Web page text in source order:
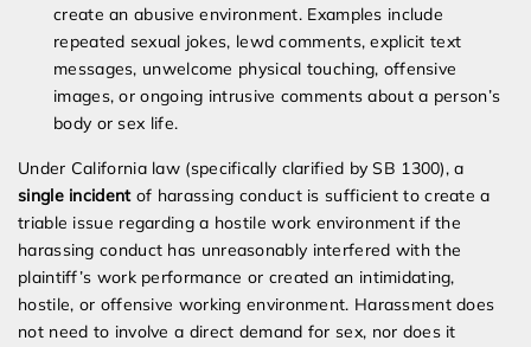
create an abusive environment. Examples include
repeated sexual jokes, lewd comments, explicit text
messages, unwelcome physical touching, offensive
images, or ongoing intrusive comments about a person’s
body or sex life.
Under California law (specifically clarified by SB 1300), a
single incidentof harassing conduct is sufficient to create a
triable issue regarding a hostile work environment if the
harassing conduct has unreasonably interfered with the
plaintiff’s work performance or created an intimidating,
hostile, or offensive working environment. Harassment does
not need to involve a direct demand for sex, nor does it